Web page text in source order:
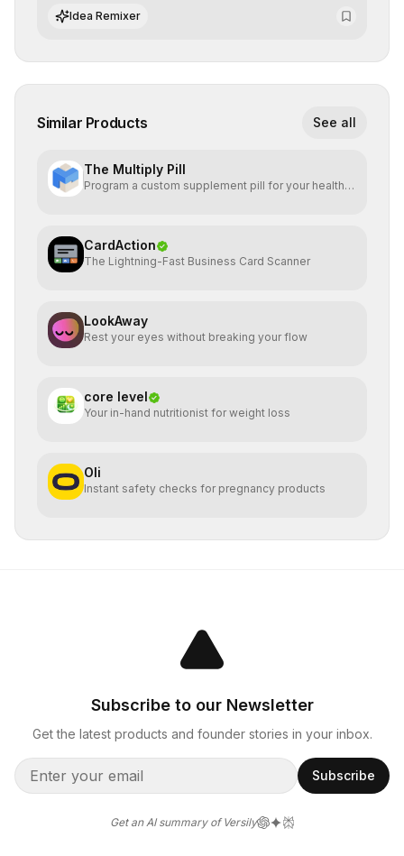
integrate cutting-edge artificial intelligence into their
workflows.
Idea Remixer
Similar Products See all
The Multiply Pill
Program a custom supplement pill for your health +
CardAction
The Lightning-Fast Business Card Scanner
LookAway
Rest your eyes without breaking your flow
core level
Your in-hand nutritionist for weight loss
Oli
Instant safety checks for pregnancy products
Subscribe to our Newsletter
Get the latest products and founder stories in your inbox.
Subscribe
Get an AI summary of Versily